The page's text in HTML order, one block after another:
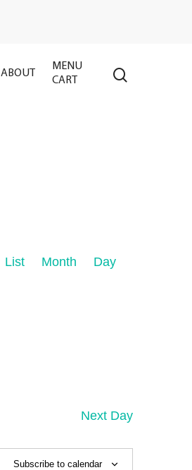
ABOUT
MENU
CART
Event
List Month Day
Next Day
Subscribe to calendar